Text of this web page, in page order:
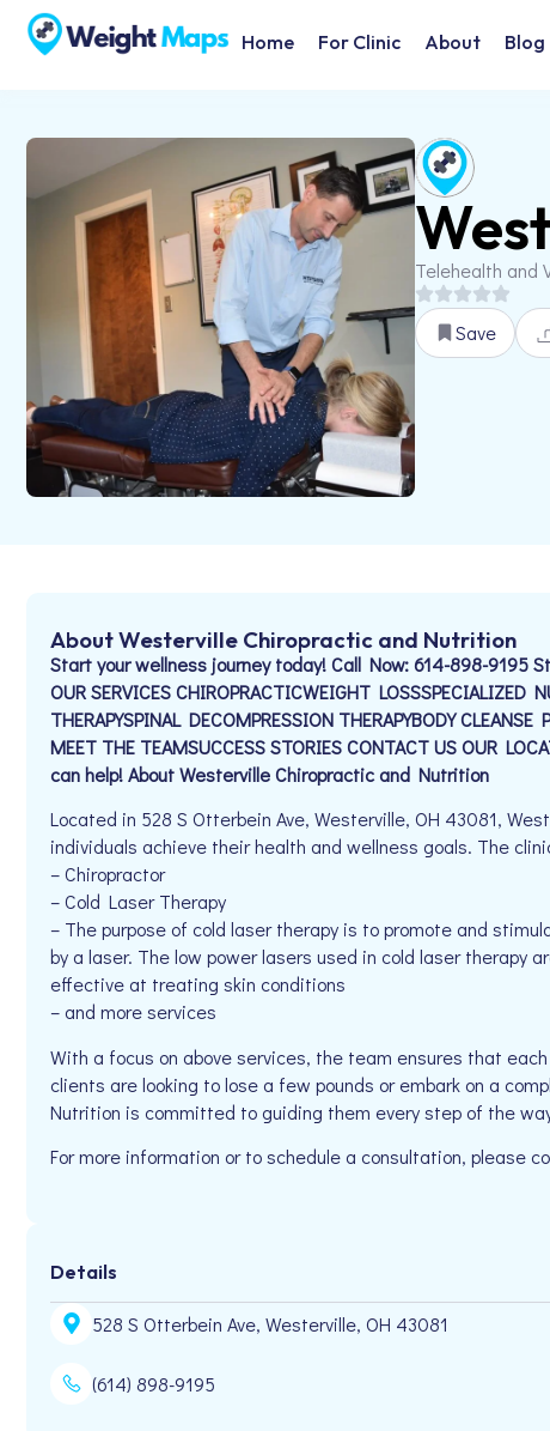
Home For Clinic About Blog
Telehealth and
Save
About Westerville Chiropractic and Nutrition
Start your wellness journey today! Call Now: 614-898-9195
OUR SERVICES CHIROPRACTICWEIGHT LOSSSPECIALIZED
THERAPYSPINAL DECOMPRESSION THERAPYBODY
MEET THE TEAMSUCCESS STORIES CONTACT US OUR
can help! About Westerville Chiropractic and Nutrition
Located in 528 S Otterbein Ave, Westerville, OH 43081,
individuals achieve their health and wellness goals. The
– Chiropractor
– Cold Laser Therapy
– The purpose of cold laser therapy is to promote and
by a laser. The low power lasers used in cold laser therapy
effective at treating skin conditions
– and more services
With a focus on above services, the team ensures that
clients are looking to lose a few pounds or embark on a
Nutrition is committed to guiding them every step of the
For more information or to schedule a consultation, please
Details
528 S Otterbein Ave, Westerville, OH 43081
(614) 898-9195